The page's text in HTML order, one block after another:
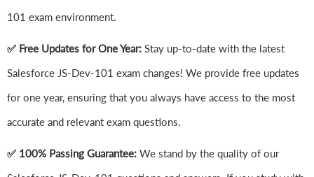
101 exam environment.
✅ Free Updates for One Year: Stay up-to-date with the latest
Salesforce JS-Dev-101 exam changes! We provide free updates
for one year, ensuring that you always have access to the most
accurate and relevant exam questions.
✅ 100% Passing Guarantee: We stand by the quality of our